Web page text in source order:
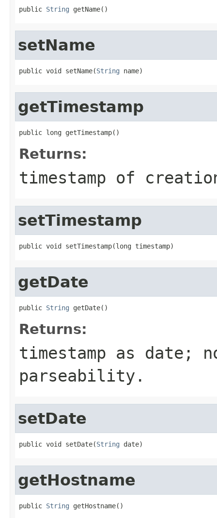
public String getName()
setName
public void setName(String name)
getTimestamp
public long getTimestamp()
Returns:
timestamp of
setTimestamp
public void setTimestamp(long timestamp)
getDate
public String getDate()
Returns:
timestamp as date;
parseability.
setDate
public void setDate(String date)
getHostname
public String getHostname()